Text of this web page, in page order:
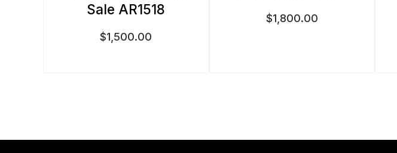
Sale AR1518
$1,500.00
$1,800.00